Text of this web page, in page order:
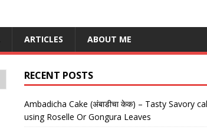
ARTICLES ABOUT ME
RECENT POSTS
Ambadicha Cake (अंबाडीचा केक) – Tasty Savory
using Roselle Or Gongura Leaves